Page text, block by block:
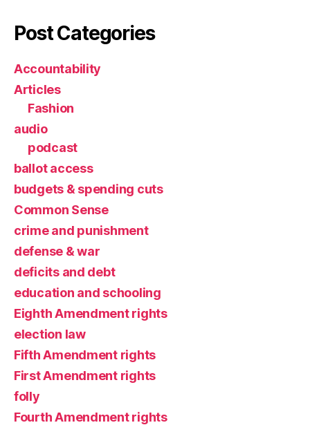
Post Categories
Accountability
Articles
Fashion
audio
podcast
ballot access
budgets & spending cuts
Common Sense
crime and punishment
defense & war
deficits and debt
education and schooling
Eighth Amendment rights
election law
Fifth Amendment rights
First Amendment rights
folly
Fourth Amendment rights